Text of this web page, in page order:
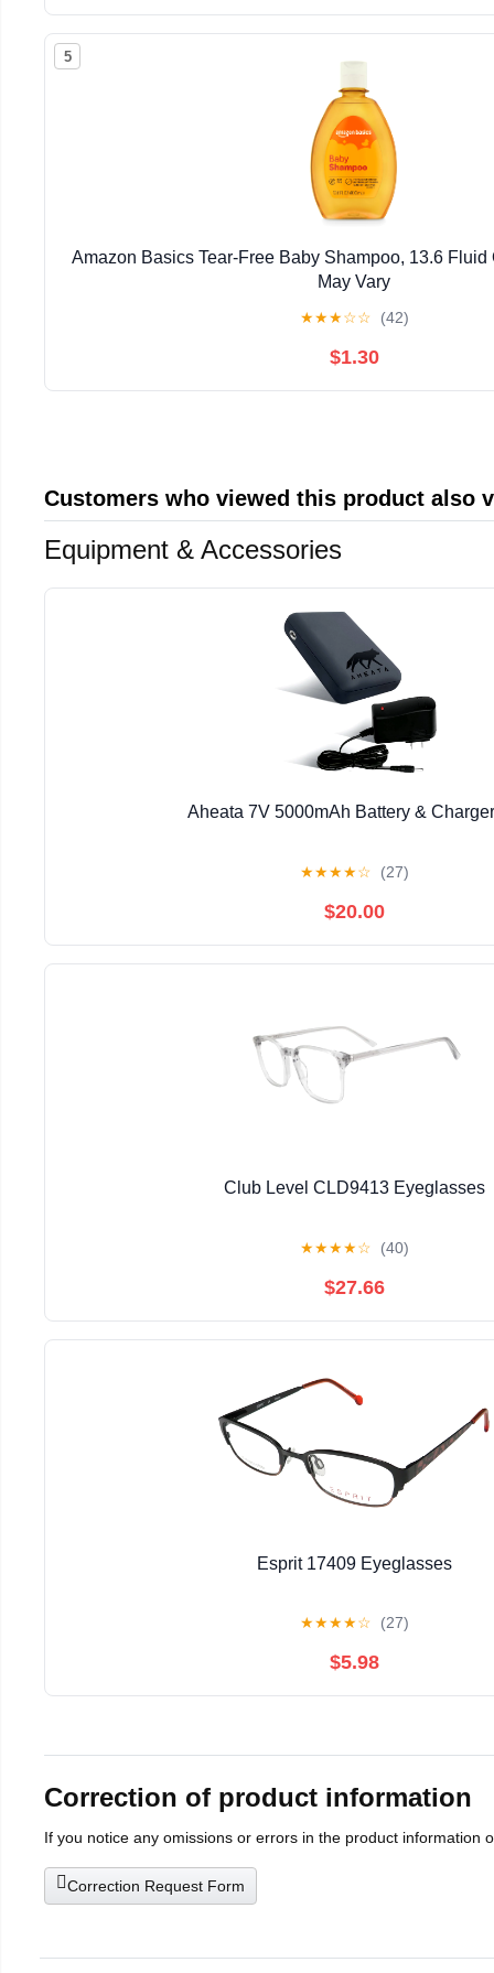
5
Amazon Basics Tear-Free Baby Shampoo, 13.6
May Vary
★★★☆☆ (42)
$1.30
Customers who viewed this product also
Equipment & Accessories
Aheata 7V 5000mAh Battery &
★★★★☆ (27)
$20.00
Club Level CLD9413 Eyeglasses
★★★★☆ (40)
$27.66
Esprit 17409 Eyeglasses
★★★★☆ (27)
$5.98
Correction of product information
If you notice any omissions or errors in the product information
Correction Request Form